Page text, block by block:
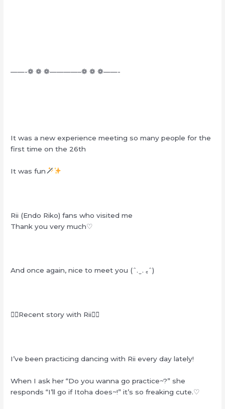
——-❁ ❁ ❁————–❁ ❁ ❁——-
It was a new experience meeting so many people for the
first time on the 26th
It was fun
Rii (Endo Riko) fans who visited me
Thank you very much♡
And once again, nice to meet you (ˆ. ̫ . ꜀ˆ)
❁⃘Recent story with Rii❁⃘
I’ve been practicing dancing with Rii every day lately!
When I ask her “Do you wanna go practice~?” she
responds “I’ll go if Itoha does~!” it’s so freaking cute.♡